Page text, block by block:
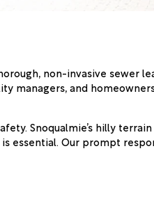
non-invasive sewer
managers, and
Snoqualmie’s hilly
essential. Our prompt